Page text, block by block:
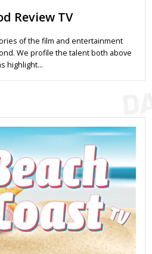
Review TV
of the film and entertainment
We profile the talent both above
highlight…